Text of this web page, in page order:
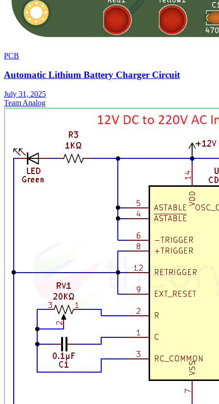
PCB
Automatic Lithium Battery Charger Circuit
July 31, 2025
Team Analog